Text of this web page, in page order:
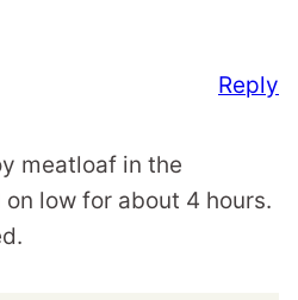
meatloaf in the
low for about 4 hours.
Reply